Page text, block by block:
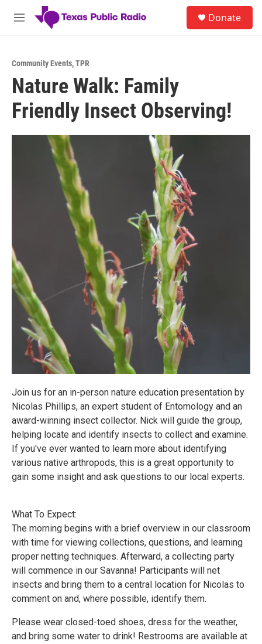
Skip to main content
M
Donate
Community Events,TPR
Nature Walk: Family
Friendly Insect Observing!
Join us for an in-person nature education presentation by
Nicolas Phillips, an expert student of Entomology and an
award-winning insect collector. Nick will guide the group,
helping locate and identify insects to collect and examine.
If you've ever wanted to learn more about identifying
various native arthropods, this is a great opportunity to
gain some insight and ask questions to our local experts.
What To Expect:
The morning begins with a brief overview in our classroom
with time for viewing collections, questions, and learning
proper netting techniques. Afterward, a collecting party
will commence in our Savanna! Participants will net
insects and bring them to a central location for Nicolas to
comment on and, where possible, identify them.
Please wear closed-toed shoes, dress for the weather,
and bring some water to drink! Restrooms are available at